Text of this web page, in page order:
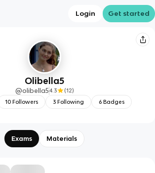
Login Get started
Olibella5
@olibella5 4.3 (12)
10Followers 3 Following 6 Badges
Exams Materials